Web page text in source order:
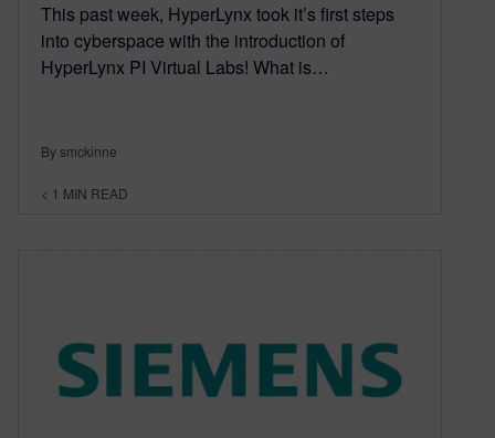
This past week, HyperLynx took it’s first steps
into cyberspace with the introduction of
HyperLynx PI Virtual Labs! What is…
By smckinne
< 1 MIN READ